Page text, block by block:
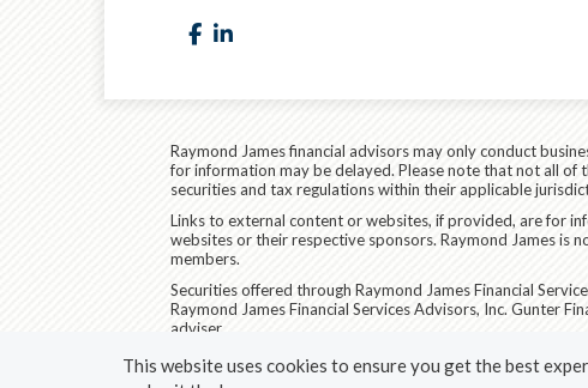
facebook
Raymond James financial advisors may only conduct
for information may be delayed. Please note that not all of
securities and tax regulations within their applicable
Links to external content or websites, if provided, are for
websites or their respective sponsors. Raymond James is
members.
Securities offered through Raymond James Financial
Raymond James Financial Services Advisors, Inc. Gunter
adviser.
Raymond James Legal Disclosures (Including Form CRS)|
This website uses cookies to ensure you get the best